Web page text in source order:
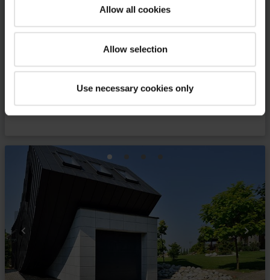
Allow all cookies
Allow selection
Use necessary cookies only
Combination of highlander tradition and
file_downloaddownload PDF
 